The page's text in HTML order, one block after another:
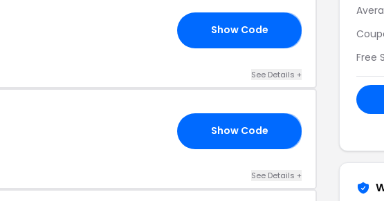
Show Code
See Details +
Show Code
See Details +
Free